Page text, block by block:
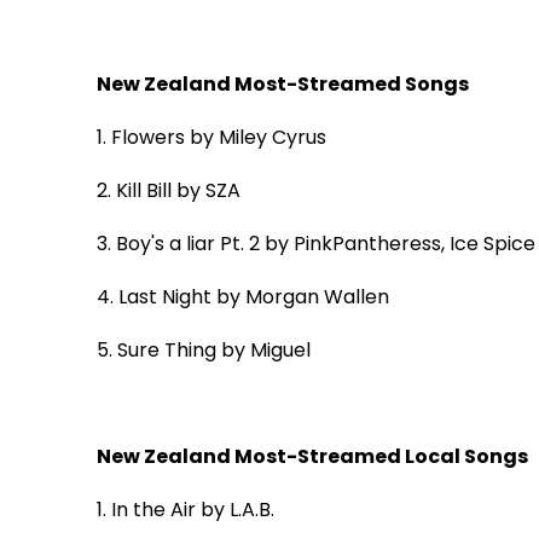
New Zealand Most-Streamed Songs
1. Flowers by Miley Cyrus
2. Kill Bill by SZA
3. Boy's a liar Pt. 2 by PinkPantheress, Ice Spice
4. Last Night by Morgan Wallen
5. Sure Thing by Miguel
New Zealand Most-Streamed Local Songs
1. In the Air by L.A.B.